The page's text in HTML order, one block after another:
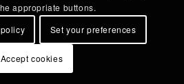
appropriate buttons.
Set your preferences
Accept cookies